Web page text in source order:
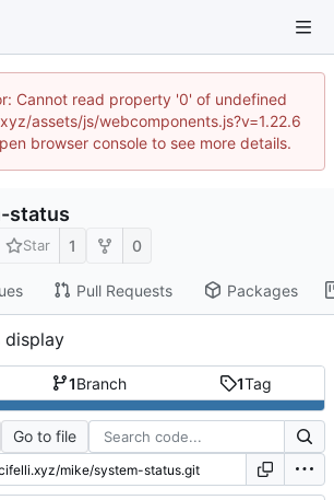
Cannot read property '0' of undefined
assets/js/webcomponents.js?v=1.22.6
browser console to see more details.
status
Star 1 0
Pull Requests Packages
display
1Branch 1Tag
Go to file